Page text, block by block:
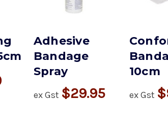
Adhesive
Bandage
Spray
ex Gst $29.95
10cm
ex Gst